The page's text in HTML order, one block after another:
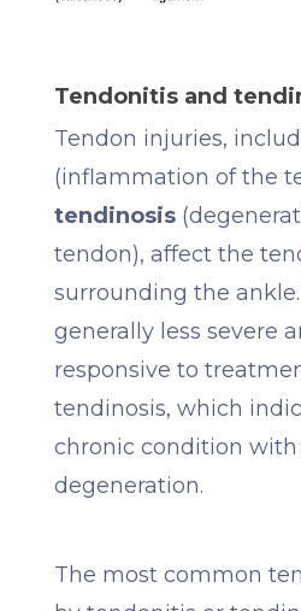
Tendonitis and
Tendon injuries,
(inflammation of the
tendinosis
tendon), affect the
surrounding the
generally less severe
responsive to
tendinosis, which
chronic condition
degeneration.
The most common